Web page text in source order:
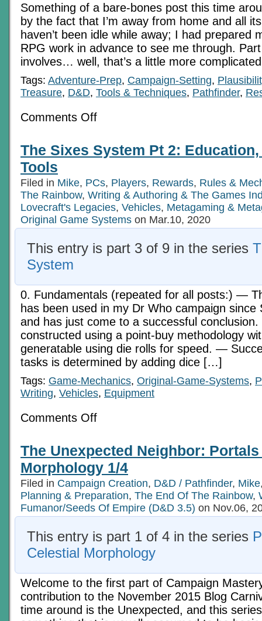
Something of a bare-bones post this time
by the fact that I’m away from home and all
haven’t been idle while away; I had prepared
RPG work in advance to see me through.
involves… well, that’s a little more
Tags: Adventure-Prep, Campaign-Setting,
Treasure, D&D, Tools & Techniques, Pathfinder,
Comments Offon
That
Rust-
The
Showroom
Window?
The Sixes System Pt 2:
Tools
Filed in Mike, PCs, Players, Rewards, Rules &
The Rainbow, Writing & Authoring & The Games
Lovecraft's Legacies, Vehicles, Metagaming &
Original Game Systems on Mar.10, 2020
This entry is part 3 of 9 in the series
System
0. Fundamentals (repeated for all posts:) —
has been used in my Dr Who campaign since
and has just come to a successful
constructed using a point-buy methodology
generatable using die rolls for speed. —
tasks is determined by adding dice […]
Tags: Game-Mechanics, Original-Game-Systems,
Writing, Vehicles, Equipment
Comments Offon
Pt
2:
Education,
Abilities,
and
Tools
The Unexpected Neighbor:
Morphology 1/4
Filed in Campaign Creation, D&D / Pathfinder, Mike
Planning & Preparation, The End Of The Rainbow,
Fumanor/Seeds Of Empire (D&D 3.5) on Nov.06,
This entry is part 1 of 4 in the series
Celestial Morphology
Welcome to the first part of Campaign
contribution to the November 2015 Blog
time around is the Unexpected, and this